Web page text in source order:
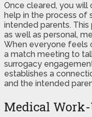
Once cleared, you
help in the process of
intended parents.
as well as personal,
When everyone feels
a match meeting to
surrogacy
establishes a
and the intended
Medical